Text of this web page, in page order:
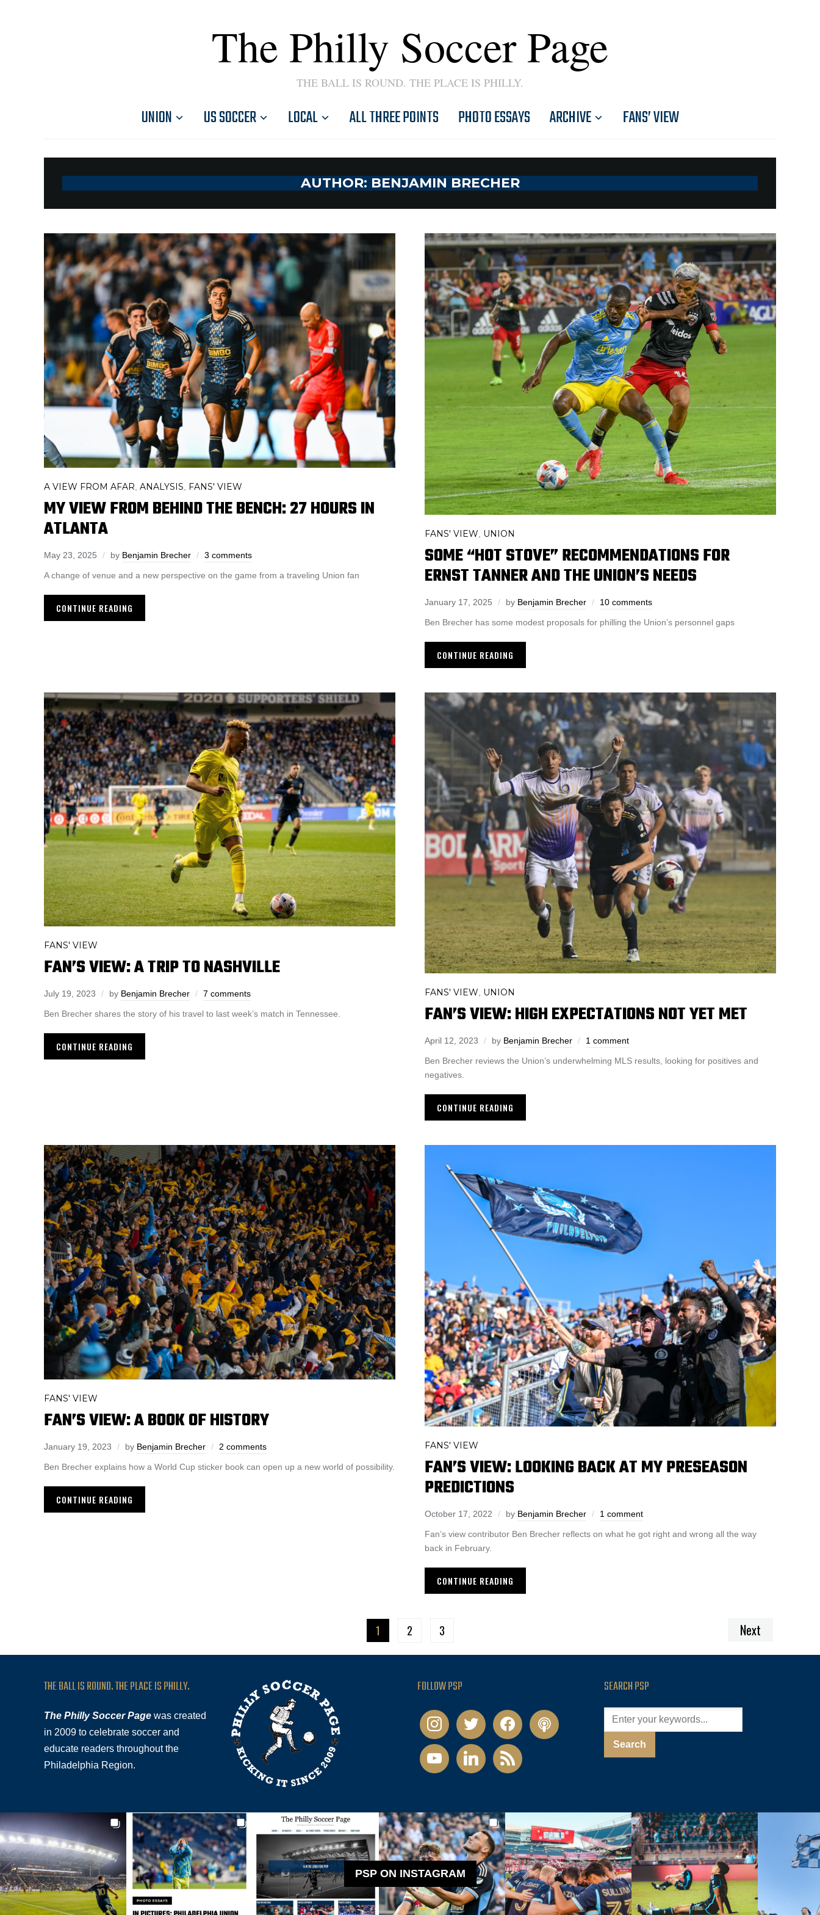
The Philly Soccer Page
THE BALL IS ROUND. THE PLACE IS PHILLY.
UNION US SOCCER LOCAL ALL THREE POINTS PHOTO ESSAYS ARCHIVE FANS’ VIEW
AUTHOR: BENJAMIN BRECHER
A VIEW FROM AFAR ANALYSIS FANS' VIEW
MY VIEW FROM BEHIND THE BENCH: 27 HOURS IN
ATLANTA
May 23, 2025 by Benjamin Brecher 3 comments
A change of venue and a new perspective on the game from a traveling Union fan
CONTINUE READING
FANS' VIEW UNION
SOME “HOT STOVE” RECOMMENDATIONS FOR
ERNST TANNER AND THE UNION’S NEEDS
January 17, 2025 by Benjamin Brecher 10 comments
Ben Brecher has some modest proposals for philling the Union’s personnel gaps
CONTINUE READING
FANS' VIEW
FAN’S VIEW: A TRIP TO NASHVILLE
July 19, 2023 by Benjamin Brecher 7 comments
Ben Brecher shares the story of his travel to last week’s match in Tennessee.
CONTINUE READING
FANS' VIEW, UNION
FAN’S VIEW: HIGH EXPECTATIONS NOT YET MET
April 12, 2023 by Benjamin Brecher 1 comment
Ben Brecher reviews the Union’s underwhelming MLS results, looking for positives and
negatives.
CONTINUE READING
FANS' VIEW
FAN’S VIEW: A BOOK OF HISTORY
January 19, 2023 by Benjamin Brecher 2 comments
Ben Brecher explains how a World Cup sticker book can open up a new world of possibility.
CONTINUE READING
FANS' VIEW
FAN’S VIEW: LOOKING BACK AT MY PRESEASON
PREDICTIONS
October 17, 2022 by Benjamin Brecher 1 comment
Fan’s view contributor Ben Brecher reflects on what he got right and wrong all the way
back in February.
CONTINUE READING
1 2 3 Next
THE BALL IS ROUND. THE PLACE IS PHILLY.
The Philly Soccer Page was created
in 2009 to celebrate soccer and
educate readers throughout the
Philadelphia Region.
FOLLOW PSP
instagramtwitter facebookpodcast
youtubelinkedin rss
SEARCH PSP
PSP ON INSTAGRAM